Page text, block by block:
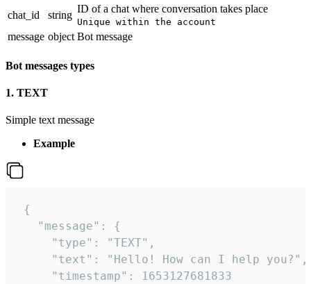
chat_id string
ID of a chat where conversation takes place
Unique within the account
message object Bot message
Bot messages types
1. TEXT
Simple text message
Example
{
   "message": {
     "type": "TEXT",
     "text": "Hello! How can I help you?",
     "timestamp": 1653127681833